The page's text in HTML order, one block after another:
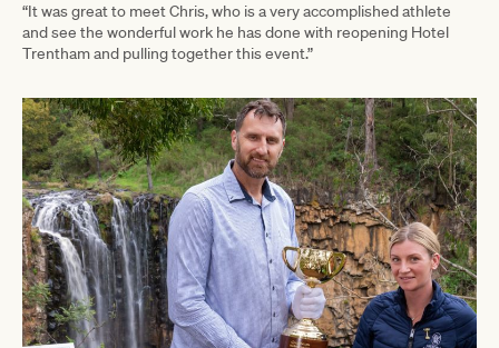
“It was great to meet Chris, who is a very accomplished athlete
and see the wonderful work he has done with reopening Hotel
Trentham and pulling together this event.”